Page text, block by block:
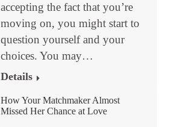
accepting the fact that you’re
moving on, you might start to
question yourself and your
choices. You may…
Details
How Your Matchmaker Almost
Missed Her Chance at Love